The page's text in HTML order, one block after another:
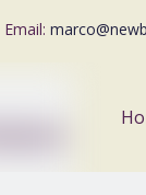
Email: